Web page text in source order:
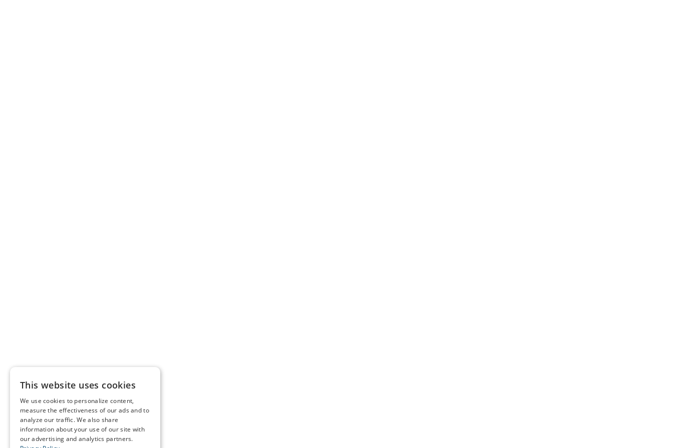
This website uses cookies
We use cookies to personalize content,
measure the effectiveness of our ads and to
analyze our traffic. We also share
information about your use of our site with
our advertising and analytics partners.